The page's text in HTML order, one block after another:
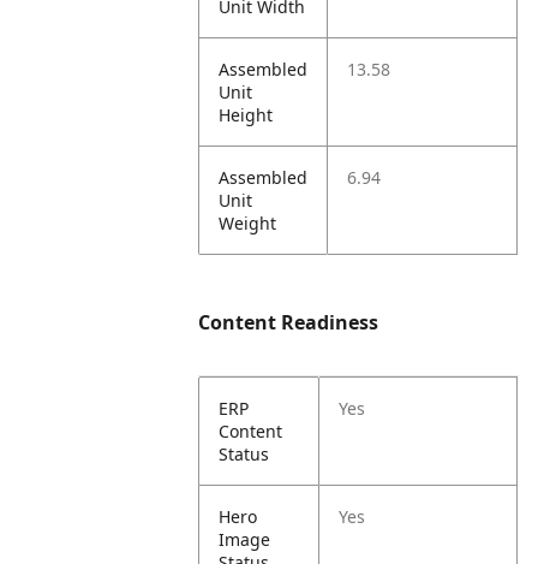
Unit Width
Assembled
Unit
Height
13.58
Assembled
Unit
Weight
6.94
Content Readiness
ERP
Content
Status
Yes
Hero
Image
Yes